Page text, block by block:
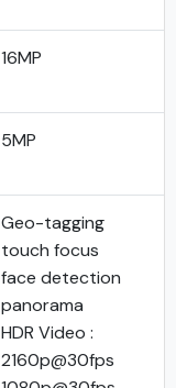
16MP
5MP
Geo-tagging
touch focus
face detection
panorama
HDR Video :
2160p@30fps